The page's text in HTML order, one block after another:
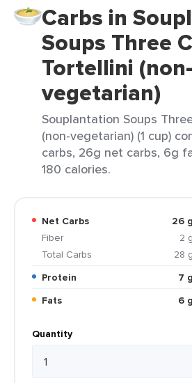
Carbs in
Soups Three
Tortellini (non-
vegetarian)
Souplantation Soups
(non-vegetarian) (1 cup)
carbs, 26g net carbs, 6g
180 calories.
Net Carbs
26 g
Fiber
2 g
Total Carbs
28 g
Protein
7 g
Fats
6 g
Quantity